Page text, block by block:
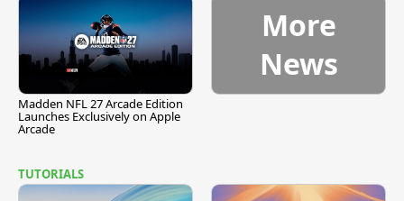
Madden NFL 27 Arcade Edition
Launches Exclusively on Apple
Arcade
More
News
TUTORIALS